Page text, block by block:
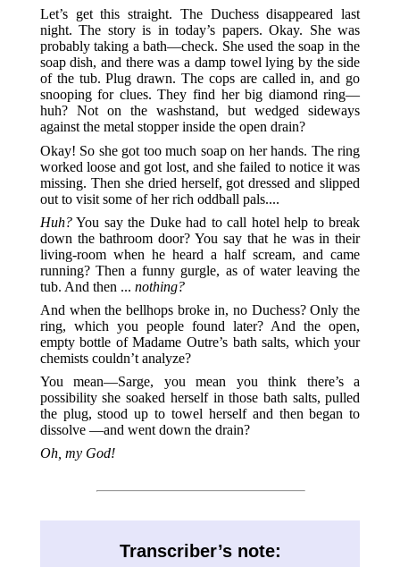
Let’s get this straight. The Duchess disappeared last
night. The story is in today’s papers. Okay. She was
probably taking a bath—check. She used the soap in the
soap dish, and there was a damp towel lying by the side
of the tub. Plug drawn. The cops are called in, and go
snooping for clues. They find her big diamond ring—
huh? Not on the washstand, but wedged sideways
against the metal stopper inside the open drain?
Okay! So she got too much soap on her hands. The ring
worked loose and got lost, and she failed to notice it was
missing. Then she dried herself, got dressed and slipped
out to visit some of her rich oddball pals....
Huh?You say the Duke had to call hotel help to break
down the bathroom door? You say that he was in their
living-room when he heard a half scream, and came
running? Then a funny gurgle, as of water leaving the
tub. And then ... nothing?
And when the bellhops broke in, no Duchess? Only the
ring, which you people found later? And the open,
empty bottle of Madame Outre’s bath salts, which your
chemists couldn’t analyze?
You mean—Sarge, you mean you think there’s a
possibility she soaked herself in those bath salts, pulled
the plug, stood up to towel herself and then began to
dissolve —and went down the drain?
Oh, my God!
Transcriber’s note: